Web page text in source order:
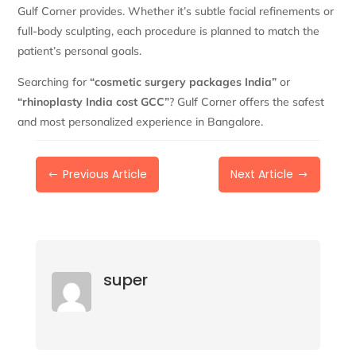
Gulf Corner provides. Whether it’s subtle facial refinements or
full-body sculpting, each procedure is planned to match the
patient’s personal goals.
Searching for“cosmetic surgery packages India” or
“rhinoplasty India cost GCC”? Gulf Corner offers the safest
and most personalized experience in Bangalore.
# Previous Article Next Article $
super